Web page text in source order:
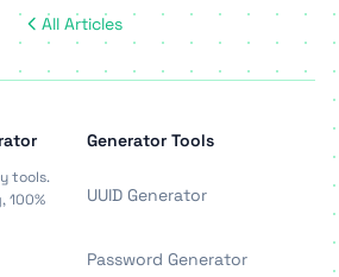
All Articles
tools.
100%
Generator Tools
UUID Generator
Password Generator